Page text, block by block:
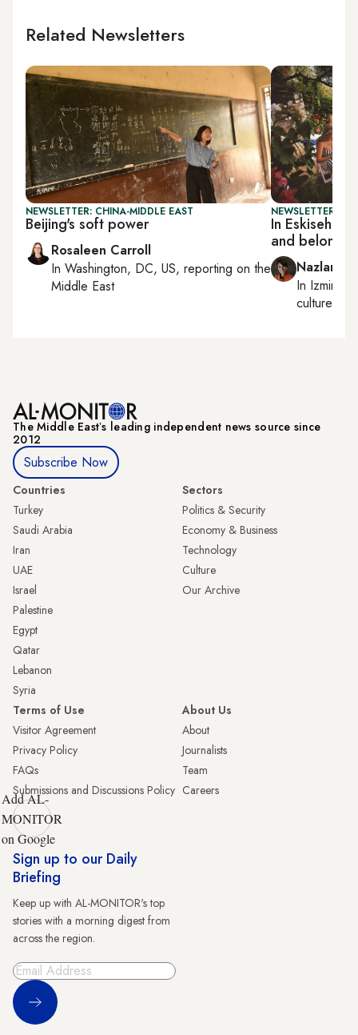
Related Newsletters
NEWSLETTER: CHINA-MIDDLE EAST
Beijing's soft power
Rosaleen Carroll
In Washington, DC, US, reporting on the
Middle East
NEWSLETTER:
In Eskisehir,
and
Nazlan
In Izmir
culture
The Middle Eastʼs leading independent news source since
2012
Subscribe Now
Countries
Turkey
Saudi Arabia
Iran
UAE
Israel
Palestine
Egypt
Qatar
Lebanon
Syria
Sectors
Politics & Security
Economy & Business
Technology
Culture
Our Archive
Terms of Use
Visitor Agreement
Privacy Policy
FAQs
Submissions and Discussions Policy
About Us
About
Journalists
Team
Careers
Add AL-
MONITOR
on Google
Sign up to our Daily
Briefing
Keep up with AL-MONITOR's top
stories with a morning digest from
across the region.
Sign Up